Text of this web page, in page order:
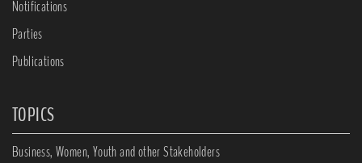
Notifications
Parties
Publications
TOPICS
Business, Women, Youth and other Stakeholders